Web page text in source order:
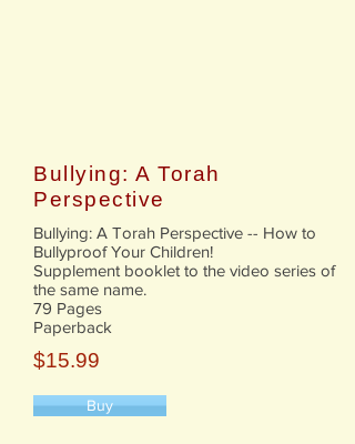
Bullying: A Torah
Perspective
​Bullying: A Torah Perspective -- How to
Bullyproof Your Children!
Supplement booklet to the video series of
the same name.
79 Pages
Paperback
$15.99
Buy